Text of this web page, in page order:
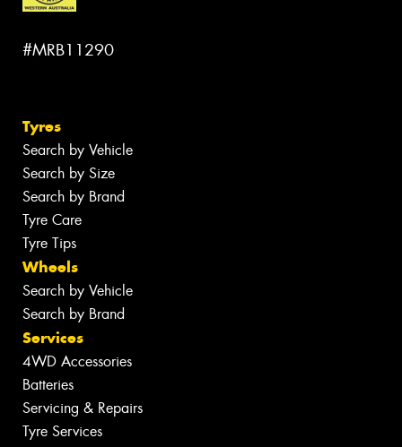
#MRB11290
Tyres
Search by Vehicle
Search by Size
Search by Brand
Tyre Care
Tyre Tips
Wheels
Search by Vehicle
Search by Brand
Services
4WD Accessories
Batteries
Servicing & Repairs
Tyre Services